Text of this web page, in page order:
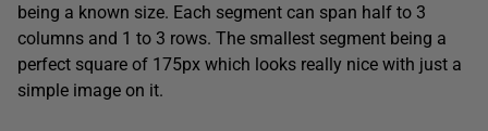
being a known size. Each segment can span half to 3
columns and 1 to 3 rows. The smallest segment being a
perfect square of 175px which looks really nice with just a
simple image on it.